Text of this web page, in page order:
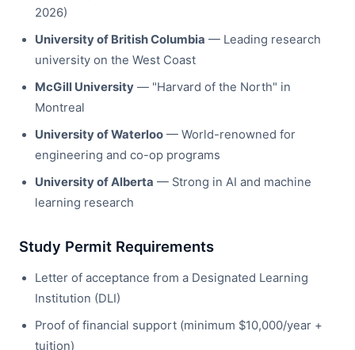
2026)
University of British Columbia — Leading research
university on the West Coast
McGill University — "Harvard of the North" in
Montreal
University of Waterloo — World-renowned for
engineering and co-op programs
University of Alberta — Strong in AI and machine
learning research
Study Permit Requirements
Letter of acceptance from a Designated Learning
Institution (DLI)
Proof of financial support (minimum $10,000/year +
tuition)